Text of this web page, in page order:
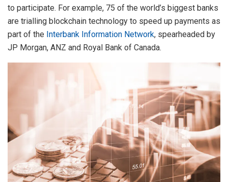
to participate. For example, 75 of the world’s biggest banks
are trialling blockchain technology to speed up payments as
part of the Interbank Information Network, spearheaded by
JP Morgan, ANZ and Royal Bank of Canada.